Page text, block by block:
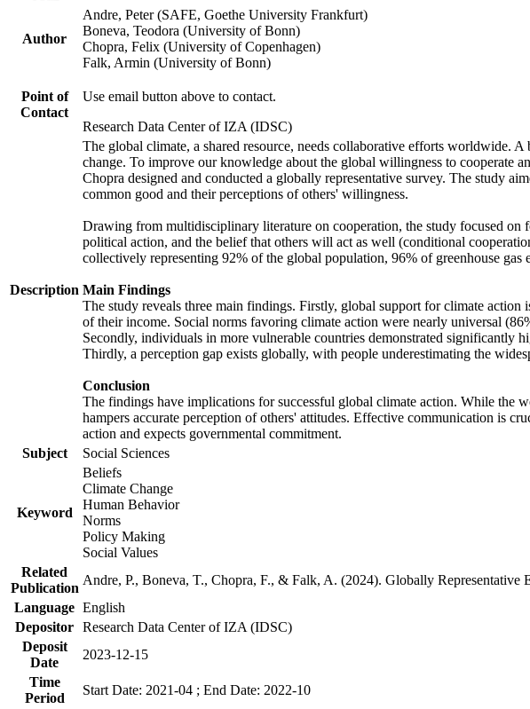
Author
Andre, Peter (SAFE, Goethe University Frankfurt)
Boneva, Teodora (University of Bonn)
Chopra, Felix (University of Copenhagen)
Falk, Armin (University of Bonn)
Point of
Contact
Use email button above to contact.
Research Data Center of IZA (IDSC)
Description
The global climate, a shared resource, needs collaborative efforts worldwide.
change. To improve our knowledge about the global willingness to cooperate
Chopra designed and conducted a globally representative survey. The study
common good and their perceptions of others' willingness.
Drawing from multidisciplinary literature on cooperation, the study focused on
political action, and the belief that others will act as well (conditional
collectively representing 92% of the global population, 96% of greenhouse gas
Main Findings
The study reveals three main findings. Firstly, global support for climate
of their income. Social norms favoring climate action were nearly universal
Secondly, individuals in more vulnerable countries demonstrated
Thirdly, a perception gap exists globally, with people underestimating the
Conclusion
The findings have implications for successful global climate action. While the
hampers accurate perception of others' attitudes. Effective communication is
action and expects governmental commitment.
Subject
Social Sciences
Keyword
Beliefs
Climate Change
Human Behavior
Norms
Policy Making
Social Values
Related
Publication
Andre, P., Boneva, T., Chopra, F., & Falk, A. (2024). Globally
Language English
Depositor Research Data Center of IZA (IDSC)
Deposit
Date
2023-12-15
Time
Period
Start Date: 2021-04 ; End Date: 2022-10